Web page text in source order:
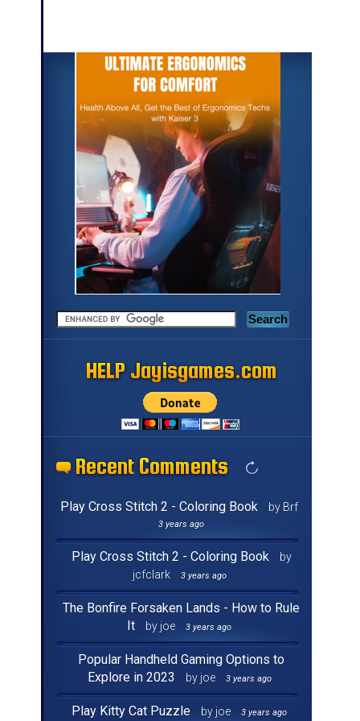
HELP Jayisgames.com
HELP Jayisgames.com
HELP Jayisgames.com
HELP Jayisgames.com
HELP Jayisgames.com
HELP Jayisgames.com
HELP Jayisgames.com
HELP Jayisgames.com
HELP Jayisgames.com
HELP Jayisgames.com
HELP Jayisgames.com
HELP Jayisgames.com
HELP Jayisgames.com
HELP Jayisgames.com
HELP Jayisgames.com
HELP Jayisgames.com
Recent Comments
Recent Comments
Recent Comments
Recent Comments
Recent Comments
Recent Comments
Recent Comments
Recent Comments
Recent Comments
Recent Comments
Recent Comments
Recent Comments
Recent Comments
Recent Comments
Recent Comments
Recent Comments
Play Cross Stitch 2 - Coloring Book by Brf
3 years ago
Play Cross Stitch 2 - Coloring Book
by
jcfclark
3 years ago
The Bonfire Forsaken Lands - How to Rule
It
by joe 3 years ago
Popular Handheld Gaming Options to
Explore in 2023
by joe 3 years ago
Play Kitty Cat Puzzle by joe 3 years ago